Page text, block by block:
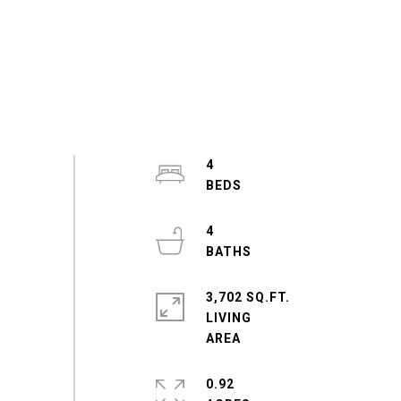
4
4
3,702 SQ.FT.
LIVING
0.92